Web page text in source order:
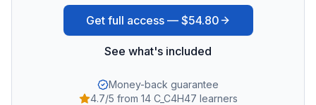
Get full access — $54.80
See what's included
Money-back guarantee
4.7/5 from 14 C_C4H47 learners